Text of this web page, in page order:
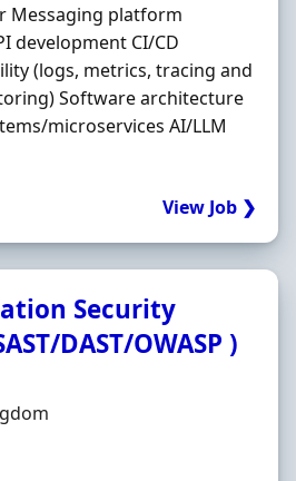
Messaging platform
development CI/CD
(logs, metrics, tracing and
Software architecture
microservices AI/LLM
View Job ❯
Security
DAST/OWASP )